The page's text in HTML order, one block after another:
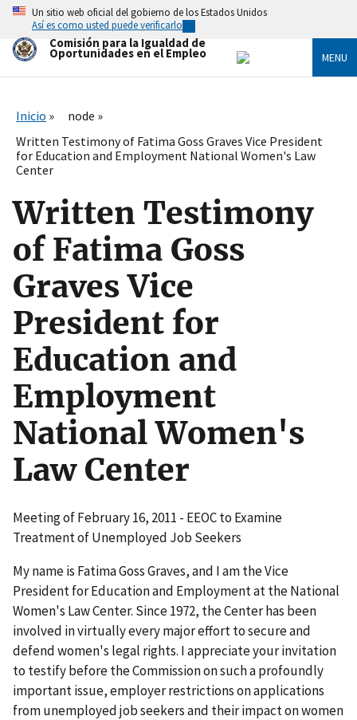
Skip
main
content
Un sitio web oficial del gobierno de los Estados Unidos
Así es como usted puede verificarlo
Comisión para la Igualdad de
Oportunidades en el Empleo MENU
Inicio
node
Written Testimony of Fatima Goss Graves Vice President
for Education and Employment National Women's Law
Center
Written Testimony
of Fatima Goss
Graves Vice
President for
Education and
Employment
National Women's
Law Center
Meeting of February 16, 2011 - EEOC to Examine
Treatment of Unemployed Job Seekers
My name is Fatima Goss Graves, and I am the Vice
President for Education and Employment at the National
Women's Law Center. Since 1972, the Center has been
involved in virtually every major effort to secure and
defend women's legal rights. I appreciate your invitation
to testify before the Commission on such a profoundly
important issue, employer restrictions on applications
from unemployed job seekers and their impact on women